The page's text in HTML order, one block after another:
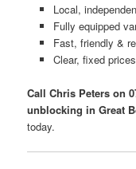
Local,
Fully equipped
Fast, friendly &
Clear, fixed
Call Chris Peters on
unblocking in Great
today.